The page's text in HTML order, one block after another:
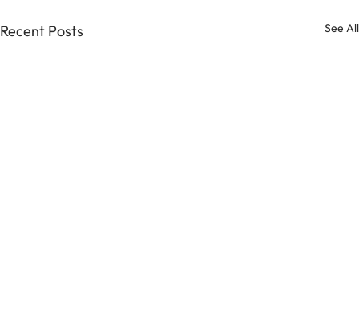
Recent Posts See All